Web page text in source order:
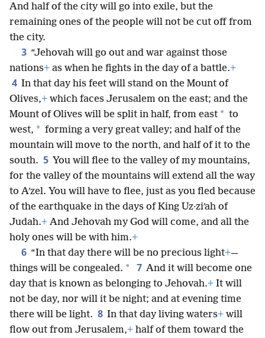
And half of the city will go into exile, but the
remaining ones of the people will not be cut off from
the city.
3 “Jehovah will go out and war against those
nations+ as when he fights in the day of a battle.+
4 In that day his feet will stand on the Mount of
Olives,+ which faces Jerusalem on the east; and the
Mount of Olives will be split in half, from east * to
west, * forming a very great valley; and half of the
mountain will move to the north, and half of it to the
south. 5 You will flee to the valley of my mountains,
for the valley of the mountains will extend all the way
to Aʹzel. You will have to flee, just as you fled because
of the earthquake in the days of King Uz·ziʹah of
Judah.+ And Jehovah my God will come, and all the
holy ones will be with him.+
6 “In that day there will be no precious light+—
things will be congealed. * 7 And it will become one
day that is known as belonging to Jehovah.+ It will
not be day, nor will it be night; and at evening time
there will be light. 8 In that day living waters+ will
flow out from Jerusalem,+ half of them toward the